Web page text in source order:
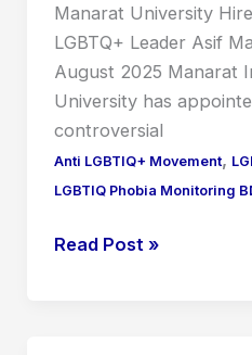
Manarat University
LGBTQ+ Leader Asif
August 2025 Manarat
University has
controversial
Anti LGBTIQ+ Movement,
LGBTIQ Phobia Monitoring
Read Post »